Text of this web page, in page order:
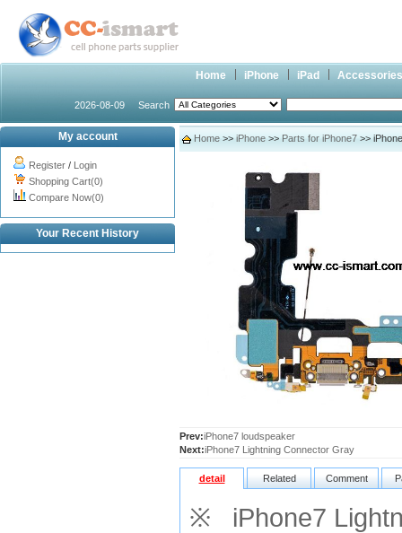
Home iPhone iPad Accessories
2026-08-09 Search
My account
Register / Login
Shopping Cart(0)
Compare Now(0)
Your Recent History
Home >> iPhone >> Parts for iPhone7 >>
Prev:iPhone7 loudspeaker
Next:iPhone7 Lightning Connector Gray
detail Related Comment
※ iPhone7